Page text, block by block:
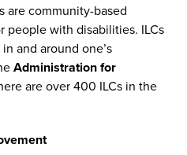
are community-based
people with disabilities. ILCs
and around one’s
Administration for
are over 400 ILCs in the